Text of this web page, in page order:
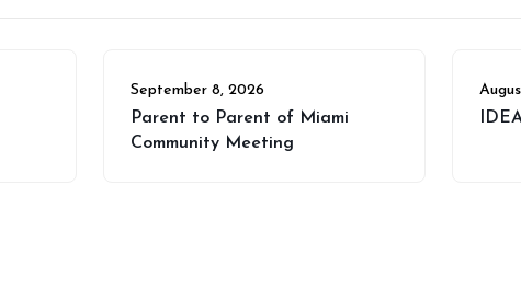
September 8, 2026
Parent to Parent of Miami
Community Meeting